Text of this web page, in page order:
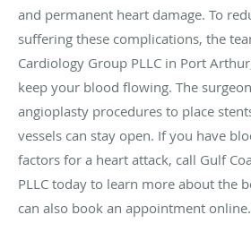
and permanent heart damage. To
suffering these complications, the
Cardiology Group PLLC in Port
keep your blood flowing. The
angioplasty procedures to place
vessels can stay open. If you have
factors for a heart attack, call Gulf
PLLC today to learn more about the
can also book an appointment online.